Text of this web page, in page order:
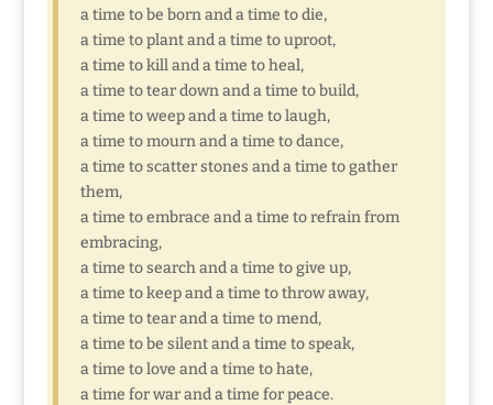
a time to be born and a time to die,
a time to plant and a time to uproot,
a time to kill and a time to heal,
a time to tear down and a time to build,
a time to weep and a time to laugh,
a time to mourn and a time to dance,
a time to scatter stones and a time to gather
them,
a time to embrace and a time to refrain from
embracing,
a time to search and a time to give up,
a time to keep and a time to throw away,
a time to tear and a time to mend,
a time to be silent and a time to speak,
a time to love and a time to hate,
a time for war and a time for peace.